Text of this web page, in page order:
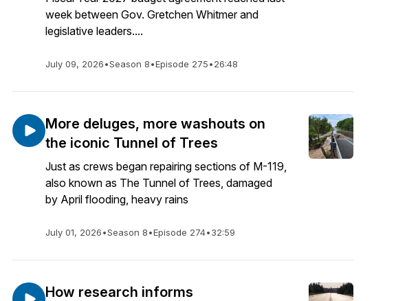
week between Gov. Gretchen Whitmer and
legislative leaders....
July 09, 2026•Season 8•Episode 275•26:48
More deluges, more washouts on
the iconic Tunnel of Trees
Just as crews began repairing sections of M-119,
also known as The Tunnel of Trees, damaged
by April flooding, heavy rains
July 01, 2026•Season 8•Episode 274•32:59
How research informs